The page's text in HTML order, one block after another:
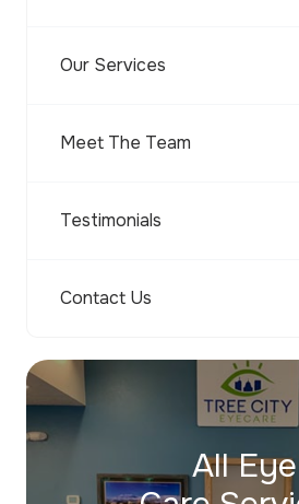
Our Services
Meet The Team
Testimonials
Contact Us
All Eye